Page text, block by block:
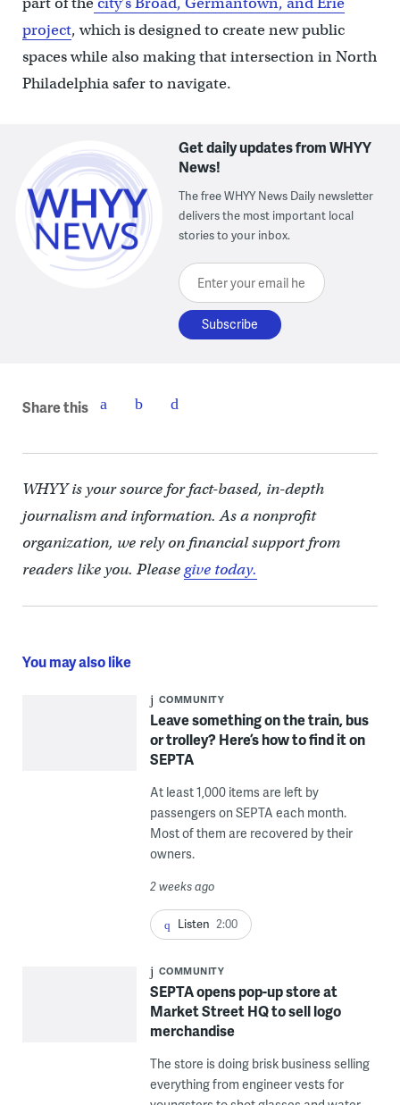
project, which is designed to create new public
spaces while also making that intersection in North
Philadelphia safer to navigate.
Get daily updates from WHYY
News!
The free WHYY News Daily newsletter
delivers the most important local
stories to your inbox.
Enter your email here
Share this
WHYY is your source for fact-based, in-depth
journalism and information. As a nonprofit
organization, we rely on financial support from
readers like you. Pleasegive today.
You may also like
COMMUNITY
Leave something on the train, bus
or trolley? Here’s how to find it on
SEPTA
At least 1,000 items are left by
passengers on SEPTA each month.
Most of them are recovered by their
owners.
2 weeks ago
Listen 2:00
COMMUNITY
SEPTA opens pop-up store at
Market Street HQ to sell logo
merchandise
The store is doing brisk business selling
everything from engineer vests for